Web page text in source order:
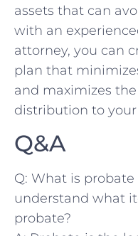
assets ‌that can
⁤with an
attorney, you can
⁤plan that⁤
and maximizes
distribution to your
Q&A
Q: What is⁣
understand‍ what
probate?